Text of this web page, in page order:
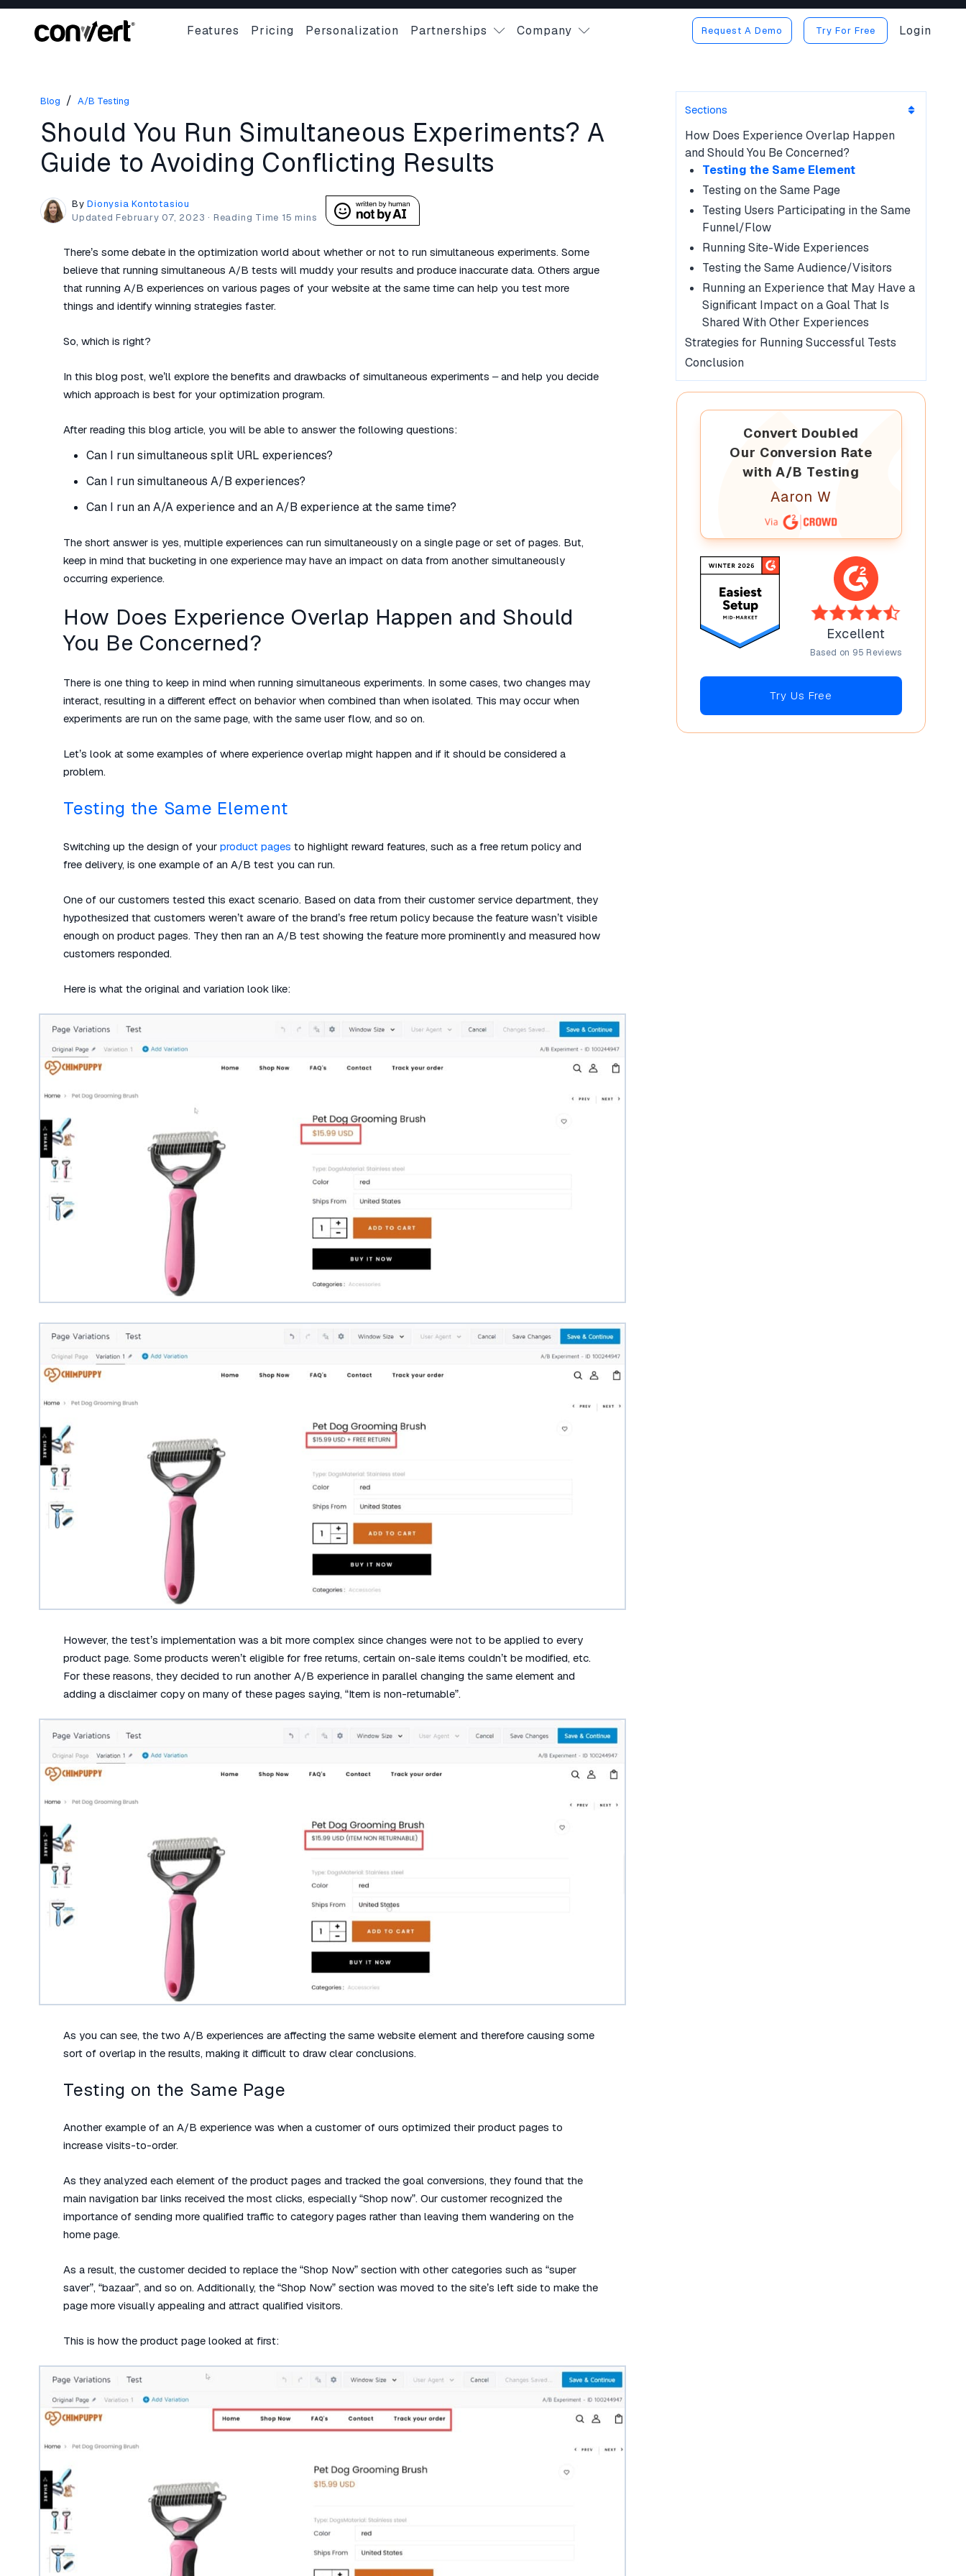
Features Pricing Personalization Partnerships Company Request A Demo Try For Free Login
Blog / A/B Testing
Should You Run Simultaneous Experiments? A
Guide to Avoiding Conflicting Results
ByDionysia Kontotasiou
UpdatedFebruary 07, 2023 ·
There’s some debate in the optimization world about whether or not to run simultaneous experiments. Some
believe that running simultaneous A/B tests will muddy your results and produce inaccurate data. Others argue
that running A/B experiences on various pages of your website at the same time can help you test more
things and identify winning strategies faster.
So, which is right?
In this blog post, we’ll explore the benefits and drawbacks of simultaneous experiments – and help you decide
which approach is best for your optimization program.
After reading this blog article, you will be able to answer the following questions:
Can I run simultaneous split URL experiences?
Can I run simultaneous A/B experiences?
Can I run an A/A experience and an A/B experience at the same time?
The short answer is yes, multiple experiences can run simultaneously on a single page or set of pages. But,
keep in mind that bucketing in one experience may have an impact on data from another simultaneously
occurring experience.
How Does Experience Overlap Happen and Should
You Be Concerned?
There is one thing to keep in mind when running simultaneous experiments. In some cases, two changes may
interact, resulting in a different effect on behavior when combined than when isolated. This may occur when
experiments are run on the same page, with the same user flow, and so on.
Let’s look at some examples of where experience overlap might happen and if it should be considered a
problem.
Testing the Same Element
Switching up the design of your product pages to highlight reward features, such as a free return policy and
free delivery, is one example of an A/B test you can run.
One of our customers tested this exact scenario. Based on data from their customer service department, they
hypothesized that customers weren’t aware of the brand’s free return policy because the feature wasn’t visible
enough on product pages. They then ran an A/B test showing the feature more prominently and measured how
customers responded.
Here is what the original and variation look like:
However, the test’s implementation was a bit more complex since changes were not to be applied to every
product page. Some products weren’t eligible for free returns, certain on-sale items couldn’t be modified, etc.
For these reasons, they decided to run another A/B experience in parallel changing the same element and
adding a disclaimer copy on many of these pages saying, “Item is non-returnable”.
As you can see, the two A/B experiences are affecting the same website element and therefore causing some
sort of overlap in the results, making it difficult to draw clear conclusions.
Testing on the Same Page
Another example of an A/B experience was when a customer of ours optimized their product pages to
increase visits-to-order.
As they analyzed each element of the product pages and tracked the goal conversions, they found that the
main navigation bar links received the most clicks, especially “Shop now”. Our customer recognized the
importance of sending more qualified traffic to category pages rather than leaving them wandering on the
home page.
As a result, the customer decided to replace the “Shop Now” section with other categories such as “super
saver”, “bazaar”, and so on. Additionally, the “Shop Now” section was moved to the site’s left side to make the
page more visually appealing and attract qualified visitors.
This is how the product page looked at first:
Sections
How Does Experience Overlap Happen
and Should You Be Concerned?
Testing the Same Element
Testing on the Same Page
Testing Users Participating in the Same
Funnel/Flow
Running Site-Wide Experiences
Testing the Same Audience/Visitors
Running an Experience that May Have a
Significant Impact on a Goal That Is
Shared With Other Experiences
Strategies for Running Successful Tests
Conclusion
Convert Doubled
Our Conversion Rate
with A/B Testing
Aaron W
Excellent
Based on 95 Reviews
Try Us Free